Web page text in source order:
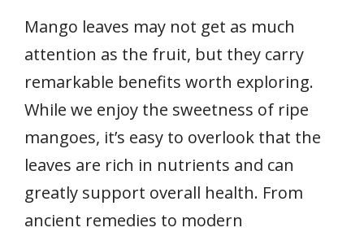
Mango leaves may not get as much
attention as the fruit, but they carry
remarkable benefits worth exploring.
While we enjoy the sweetness of ripe
mangoes, it’s easy to overlook that the
leaves are rich in nutrients and can
greatly support overall health. From
ancient remedies to modern